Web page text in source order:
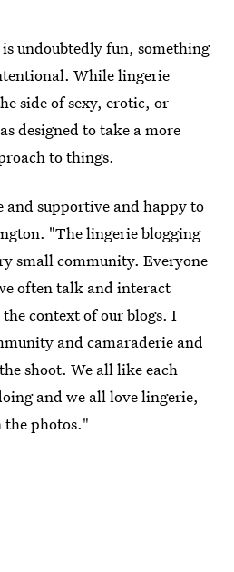
undoubtedly fun, something
While lingerie
side of sexy, erotic, or
designed to take a more
to things.
and supportive and happy to
"The lingerie blogging
small community. Everyone
often talk and interact
context of our blogs. I
and camaraderie and
shoot. We all like each
and we all love lingerie,
the photos."